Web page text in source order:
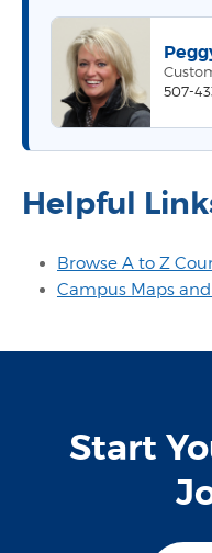
507-
Helpful
Browse A to Z
Campus Maps
Start